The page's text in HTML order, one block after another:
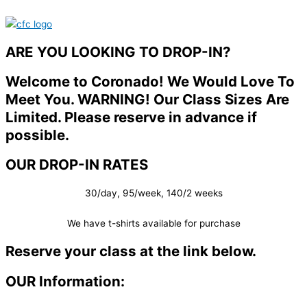
ARE YOU LOOKING TO DROP-IN?
Welcome to Coronado! We Would Love To
Meet You. WARNING! Our Class Sizes Are
Limited. Please reserve in advance if
possible.
OUR DROP-IN RATES
30/day, 95/week, 140/2 weeks
We have t-shirts available for purchase
Reserve your class at the link below.
OUR Information: